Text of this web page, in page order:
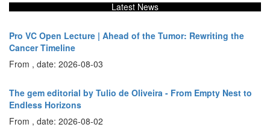
Latest News
Pro VC Open Lecture | Ahead of the Tumor: Rewriting the
Cancer Timeline
From , date: 2026-08-03
The gem editorial by Tulio de Oliveira - From Empty Nest to
Endless Horizons
From , date: 2026-08-02